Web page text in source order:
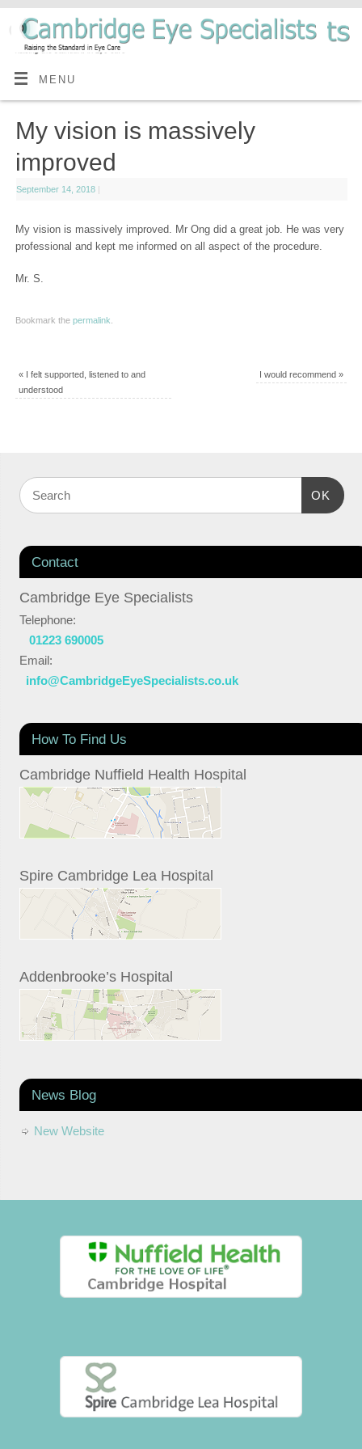
MENU
My vision is massively
improved
September 14, 2018
My vision is massively improved. Mr Ong did a great job. He was very
professional and kept me informed on all aspect of the procedure.
Mr. S.
Bookmark the permalink
«I felt supported, listened to and
understood
I would recommend»
OK
Contact
Cambridge Eye Specialists
Telephone:
01223 690005
Email:
info@CambridgeEyeSpecialists.co.uk
How To Find Us
Cambridge Nuffield Health Hospital
Spire Cambridge Lea Hospital
Addenbrooke’s Hospital
News Blog
New Website